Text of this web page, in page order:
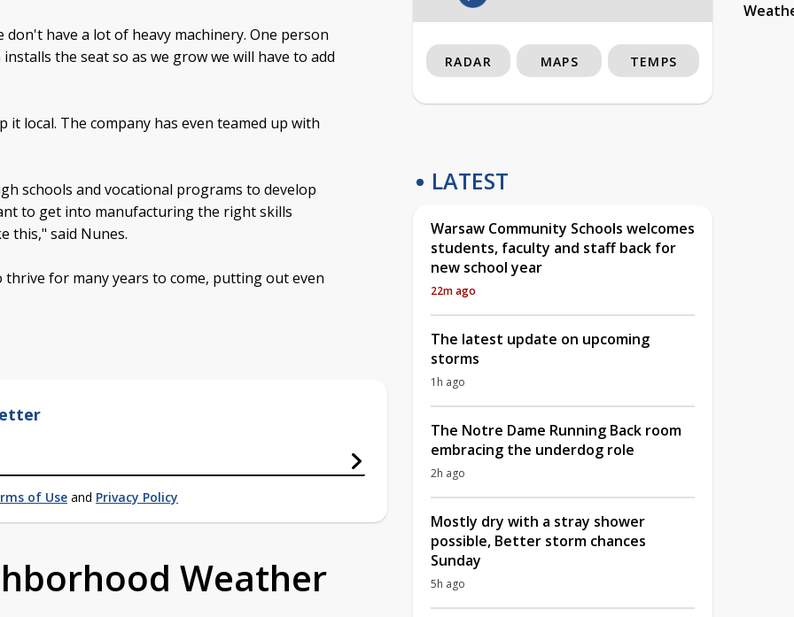
have a lot of heavy machinery. One person
the seat so as we grow we will have to add
local. The company has even teamed up with
schools and vocational programs to develop
to get into manufacturing the right skills
this," said Nunes.
for many years to come, putting out even
of Use and Privacy Policy
Weather
RADAR MAPS TEMPS
LATEST
Warsaw Community Schools welcomes
students, faculty and staff back for
new school year
22m ago
The latest update on upcoming
storms
1h ago
The Notre Dame Running Back room
embracing the underdog role
2h ago
Mostly dry with a stray shower
possible, Better storm chances
Sunday
5h ago